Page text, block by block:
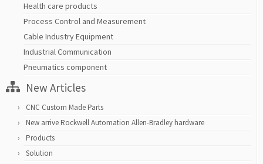
Health care products
Process Control and Measurement
Cable Industry Equipment
Industrial Communication
Pneumatics component
New Articles
CNC Custom Made Parts
New arrive Rockwell Automation Allen-Bradley hardware
Products
Solution